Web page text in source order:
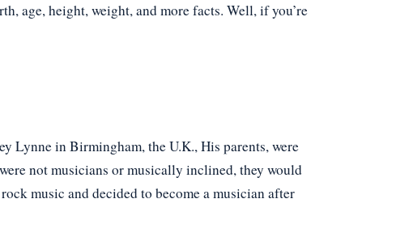
age, height, weight, and more facts. Well, if you’re
Lynne in Birmingham, the U.K., His parents, were
not musicians or musically inclined, they would
music and decided to become a musician after